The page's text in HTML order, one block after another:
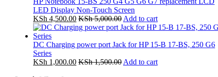
LED Display Non-Touch Screen
KSh 4,500.00 KSh5,000.00 Add to cart
DC Charging power port Jack for HP 15-B 17-BS, 250 G6
Series
KSh 1,000.00 KSh1,500.00 Add to cart